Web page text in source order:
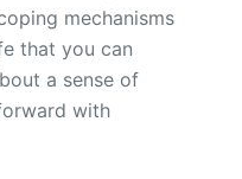
mechanisms
that you can
a sense of
with